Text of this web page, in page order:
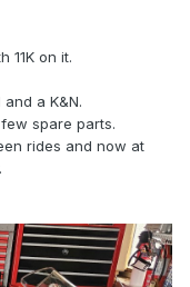
11K on it.
a K&N.
spare parts.
rides and now at